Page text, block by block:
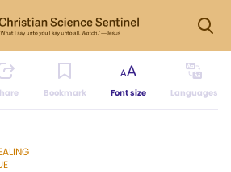
Bookmark Font size Languages